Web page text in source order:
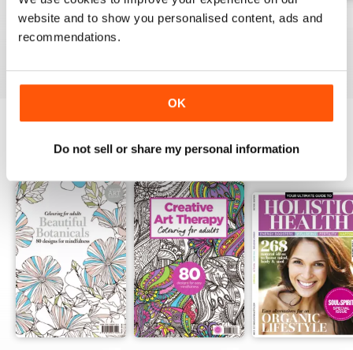
website and to show you personalised content, ads and
recommendations.
OK
Do not sell or share my personal information
Apr-23
Buy for$7.99
Mar-23 Feb-23
SPECIAL EDITIONS View All